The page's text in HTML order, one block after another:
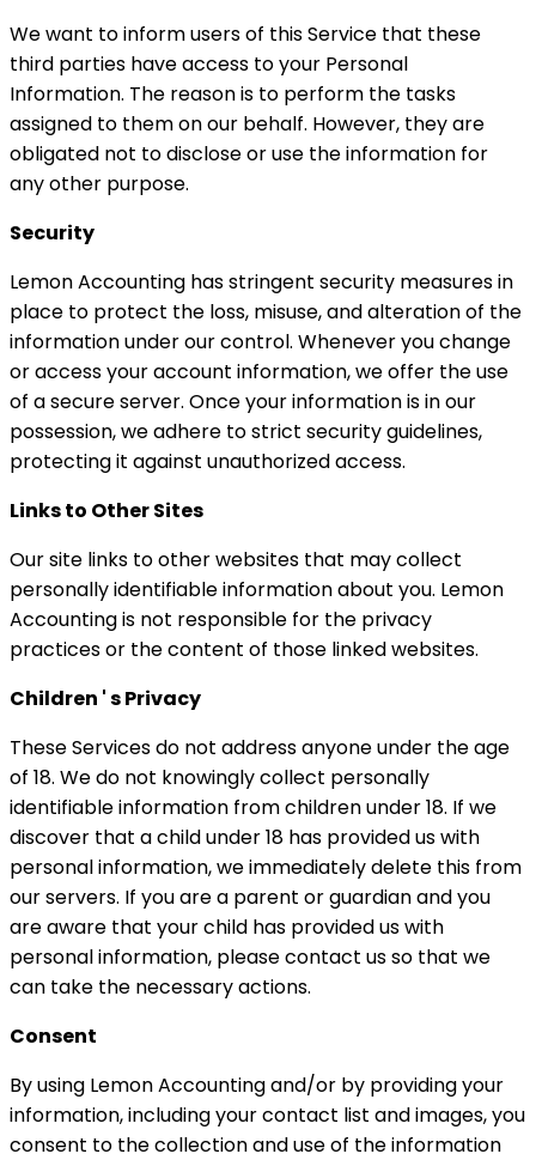
We want to inform users of this Service that these
third parties have access to your Personal
Information. The reason is to perform the tasks
assigned to them on our behalf. However, they are
obligated not to disclose or use the information for
any other purpose.
Security
Lemon Accounting has stringent security measures in
place to protect the loss, misuse, and alteration of the
information under our control. Whenever you change
or access your account information, we offer the use
of a secure server. Once your information is in our
possession, we adhere to strict security guidelines,
protecting it against unauthorized access.
Links to Other Sites
Our site links to other websites that may collect
personally identifiable information about you. Lemon
Accounting is not responsible for the privacy
practices or the content of those linked websites.
Children ' s Privacy
These Services do not address anyone under the age
of 18. We do not knowingly collect personally
identifiable information from children under 18. If we
discover that a child under 18 has provided us with
personal information, we immediately delete this from
our servers. If you are a parent or guardian and you
are aware that your child has provided us with
personal information, please contact us so that we
can take the necessary actions.
Consent
By using Lemon Accounting and/or by providing your
information, including your contact list and images, you
consent to the collection and use of the information